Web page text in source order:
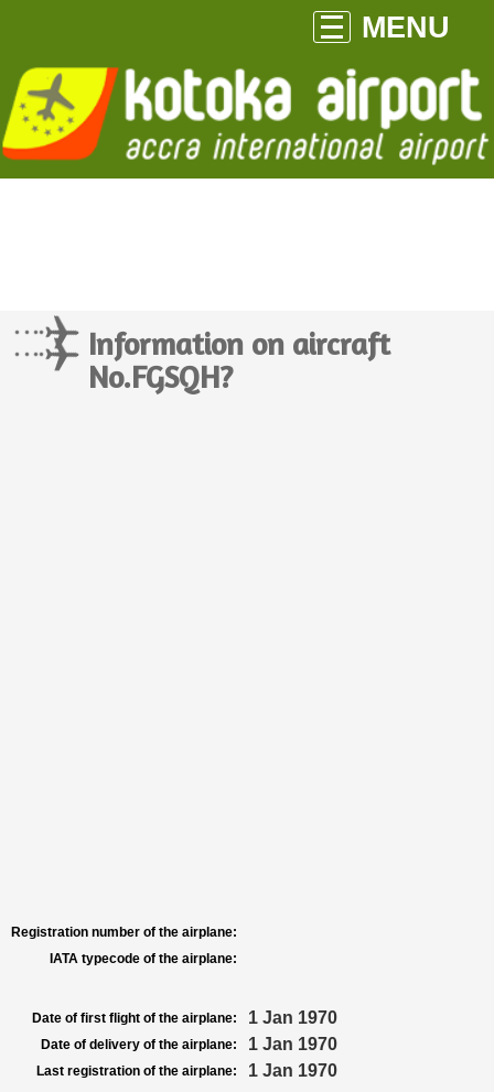
MENU
Information on aircraft
No.FGSQH?
Registration number of the airplane:
IATA typecode of the airplane:
Date of first flight of the airplane: 1 Jan 1970
Date of delivery of the airplane: 1 Jan 1970
Last registration of the airplane: 1 Jan 1970